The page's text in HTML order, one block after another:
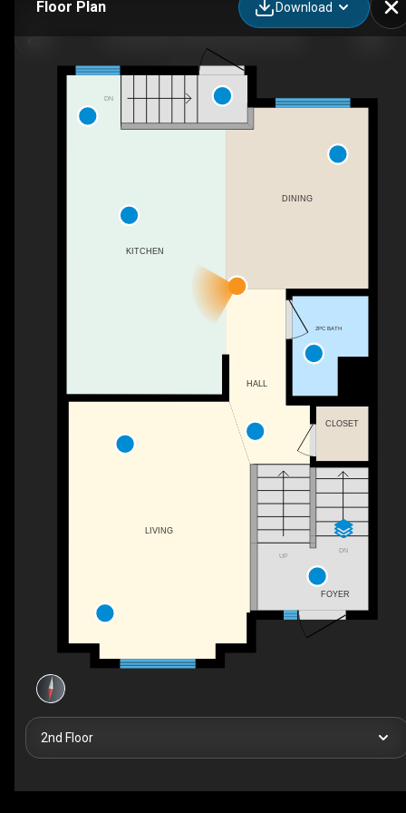
Floor Plan Download
UP
DN
DN
LIVING
CLOSET
FOYER
2PC BATH
KITCHEN
HALL
DINING
2nd Floor